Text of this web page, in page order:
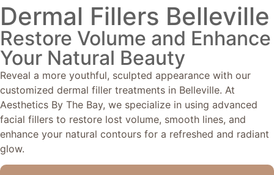
Dermal Fillers Belleville
Restore Volume and Enhance
Your Natural Beauty
Reveal a more youthful, sculpted appearance with our
customized dermal filler treatments in Belleville. At
Aesthetics By The Bay, we specialize in using advanced
facial fillers to restore lost volume, smooth lines, and
enhance your natural contours for a refreshed and radiant
glow.